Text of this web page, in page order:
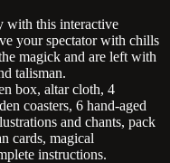
with this interactive
your spectator with chills
magick and are left with
talisman.
box, altar cloth, 4
coasters, 6 hand-aged
and chants, pack
cards, magical
instructions.